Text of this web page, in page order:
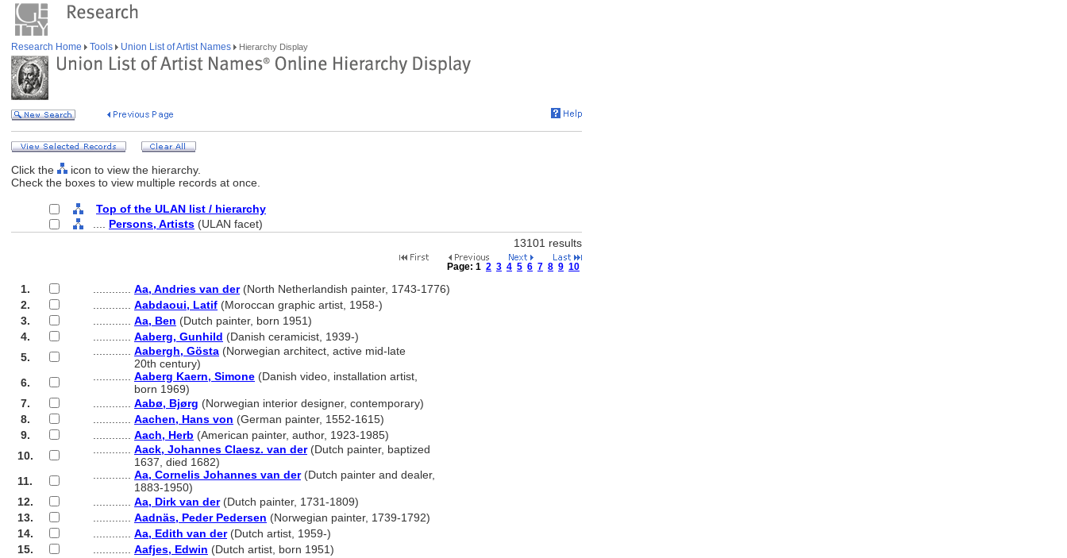
Research Home Tools Union List of Artist Names Hierarchy Display
Click the
icon to view the hierarchy.
Check the boxes to view multiple records at once.
Top of the ULAN list / hierarchy
Persons, Artists (ULAN facet)
13101 results
Page: 1 2 3 4 5 6 7 8 9 10
1. Aa, Andries van der(North Netherlandish painter, 1743-1776)
2.
Aabdaoui, Latif (Moroccan graphic artist, 1958-)
3.
Aa, Ben (Dutch painter, born 1951)
4.
Aaberg, Gunhild (Danish ceramicist, 1939-)
5.
Aabergh, Gösta (Norwegian architect, active mid-late
20th century)
6.
Aaberg Kaern, Simone (Danish video, installation artist,
born 1969)
7.
Aabø, Bjørg (Norwegian interior designer, contemporary)
8.
Aachen, Hans von (German painter, 1552-1615)
9.
Aach, Herb (American painter, author, 1923-1985)
10.
Aack, Johannes Claesz. van der(Dutch painter, baptized
1637, died 1682)
11.
Aa, Cornelis Johannes van der(Dutch painter and dealer,
1883-1950)
12.
Aa, Dirk van der(Dutch painter, 1731-1809)
13.
Aadnäs, Peder Pedersen (Norwegian painter, 1739-1792)
14.
Aa, Edith van der(Dutch artist, 1959-)
15.
Aafjes, Edwin (Dutch artist, born 1951)